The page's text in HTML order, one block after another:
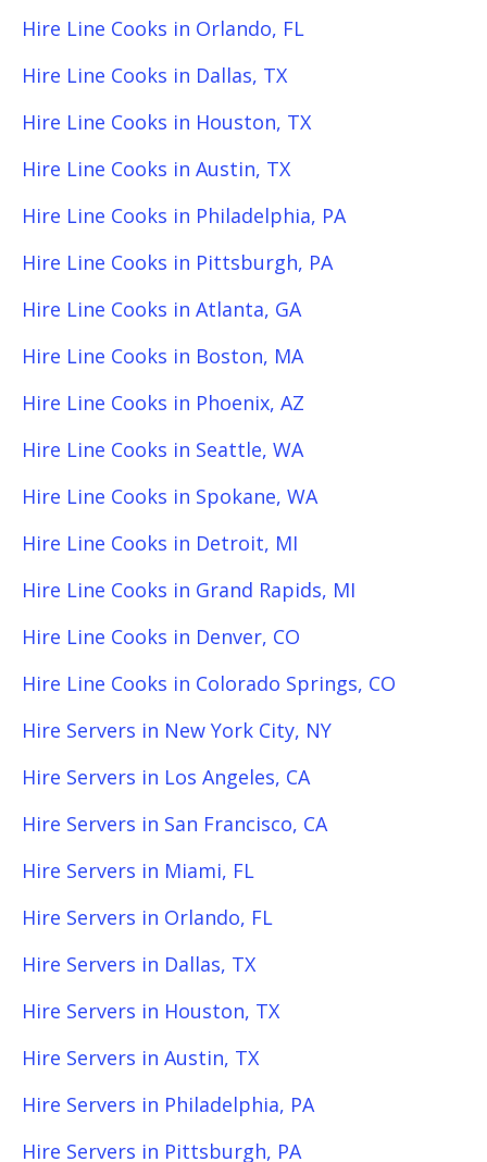
Hire Line Cooks in Orlando, FL
Hire Line Cooks in Dallas, TX
Hire Line Cooks in Houston, TX
Hire Line Cooks in Austin, TX
Hire Line Cooks in Philadelphia, PA
Hire Line Cooks in Pittsburgh, PA
Hire Line Cooks in Atlanta, GA
Hire Line Cooks in Boston, MA
Hire Line Cooks in Phoenix, AZ
Hire Line Cooks in Seattle, WA
Hire Line Cooks in Spokane, WA
Hire Line Cooks in Detroit, MI
Hire Line Cooks in Grand Rapids, MI
Hire Line Cooks in Denver, CO
Hire Line Cooks in Colorado Springs, CO
Hire Servers in New York City, NY
Hire Servers in Los Angeles, CA
Hire Servers in San Francisco, CA
Hire Servers in Miami, FL
Hire Servers in Orlando, FL
Hire Servers in Dallas, TX
Hire Servers in Houston, TX
Hire Servers in Austin, TX
Hire Servers in Philadelphia, PA
Hire Servers in Pittsburgh, PA